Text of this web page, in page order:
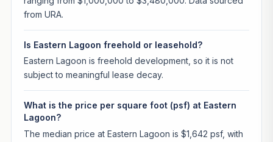
from URA.
Is Eastern Lagoon freehold or leasehold?
Eastern Lagoon is freehold development, so it is not
subject to meaningful lease decay.
What is the price per square foot (psf) at Eastern
Lagoon?
The median price at Eastern Lagoon is $1,642 psf, with